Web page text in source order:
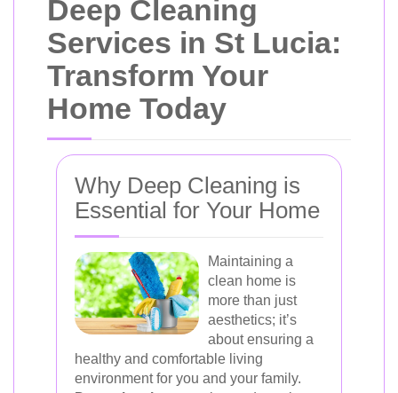
Deep Cleaning
Services in St Lucia:
Transform Your
Home Today
Why Deep Cleaning is
Essential for Your Home
Maintaining a
clean home is
more than just
aesthetics; it’s
about ensuring a
healthy and comfortable living
environment for you and your family.